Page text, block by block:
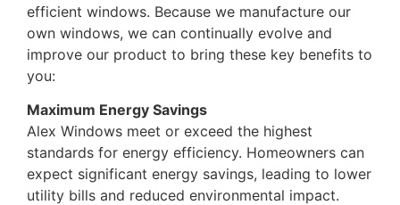
efficient windows. Because we manufacture our
own windows, we can continually evolve and
improve our product to bring these key benefits to
you:
Maximum Energy Savings
Alex Windows meet or exceed the highest
standards for energy efficiency. Homeowners can
expect significant energy savings, leading to lower
utility bills and reduced environmental impact.